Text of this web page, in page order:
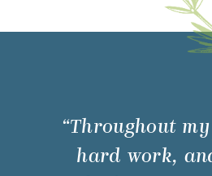
“Throughout
hard work,